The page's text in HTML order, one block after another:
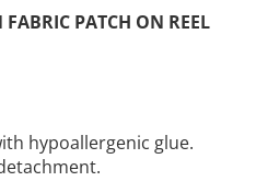
PATCH ON REEL
hypoallergenic glue.